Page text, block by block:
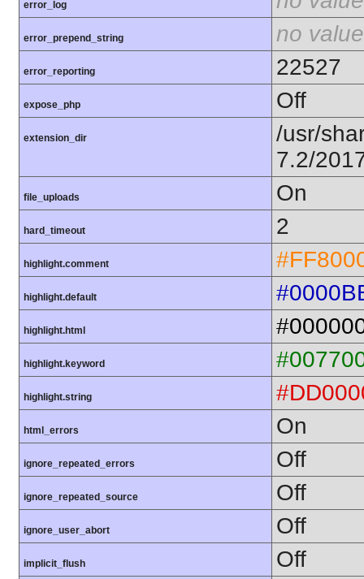
error_log
error_prepend_string no value
error_reporting 22527
expose_php Off
extension_dir
/usr/
7.2/
file_uploads On
hard_timeout 2
highlight.comment
highlight.default
highlight.html
highlight.keyword
highlight.string
html_errors On
ignore_repeated_errors Off
ignore_repeated_source Off
ignore_user_abort Off
implicit_flush Off